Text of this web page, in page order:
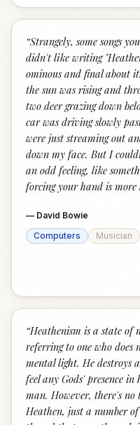
“Strangely, some songs
didn't like writing
ominous and final about
the sun was rising and
two deer grazing down
car was driving slowly
were just streaming out
down my face. But I
an odd feeling, like
forcing your hand is
— David Bowie
Computers
Musician
“Heathenism is a state
referring to one who does
mental light. He destroys
feel any Gods' presence
man. However, there's no
Heathen, just a number of